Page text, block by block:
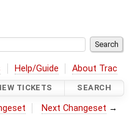
Help/Guide About Trac
TICKETS SEARCH
Next Changeset →